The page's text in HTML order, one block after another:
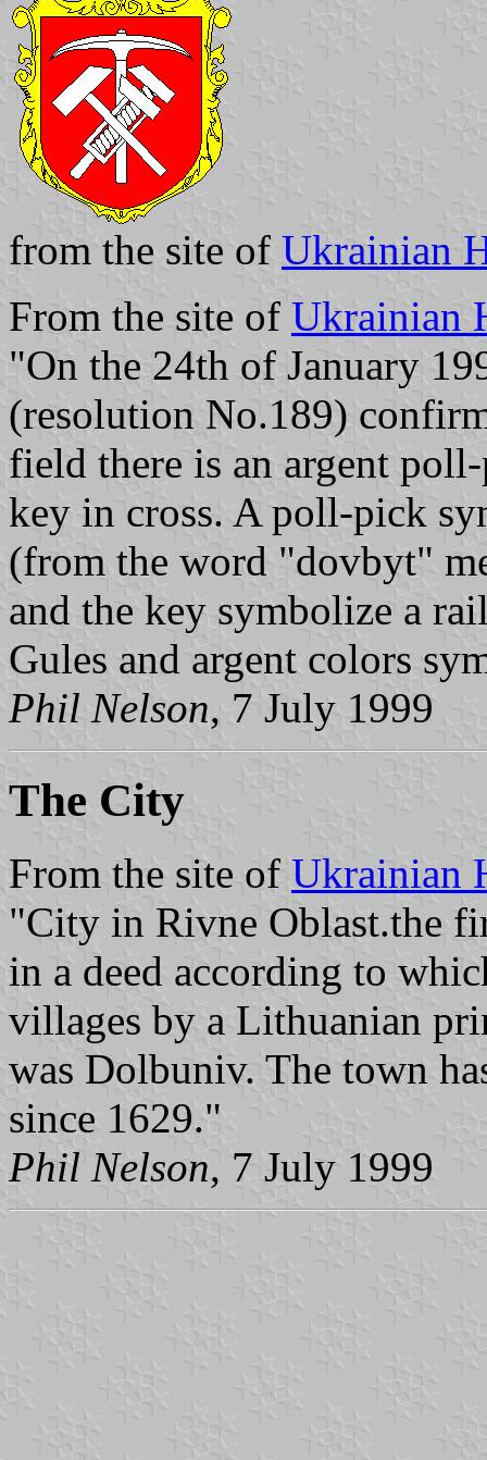
from the site of Ukrainian
From the site of Ukrainian
"On the 24th of January
(resolution No.189)
field there is an argent
key in cross. A poll-pick
(from the word "dovbyt"
and the key symbolize a
Gules and argent colors
Phil Nelson, 7 July 1999
The City
From the site of Ukrainian
"City in Rivne Oblast.the
in a deed according to
villages by a Lithuanian
was Dolbuniv. The town
since 1629."
Phil Nelson, 7 July 1999